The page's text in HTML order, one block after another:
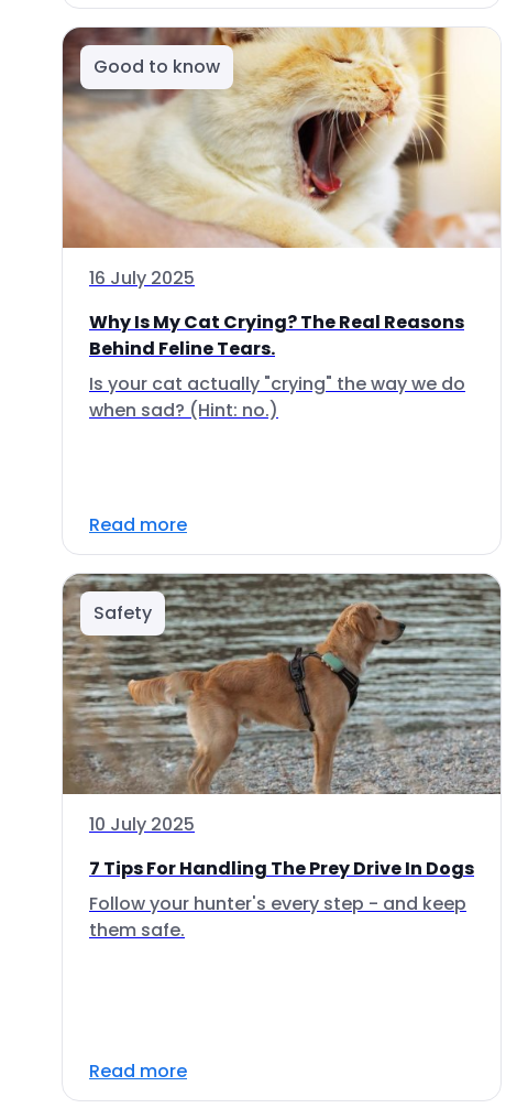
Good to know
16 July 2025
Why Is My Cat Crying? The Real Reasons
Behind Feline Tears.
Is your cat actually "crying" the way we do
when sad? (Hint: no.)
Read more
Safety
10 July 2025
7 Tips For Handling The Prey Drive In Dogs
Follow your hunter's every step - and keep
them safe.
Read more